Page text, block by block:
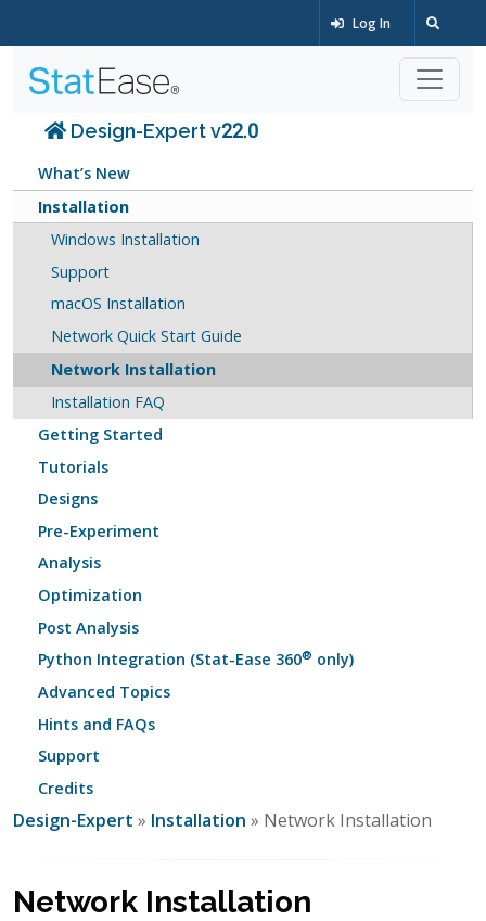
Log In
Design-Expert v22.0
What’s New
Installation
Windows Installation
Support
macOS Installation
Network Quick Start Guide
Network Installation
Installation FAQ
Getting Started
Tutorials
Designs
Pre-Experiment
Analysis
Optimization
Post Analysis
Python Integration (Stat-Ease 360® only)
Advanced Topics
Hints and FAQs
Support
Credits
Design-Expert » Installation » Network Installation
Network Installation